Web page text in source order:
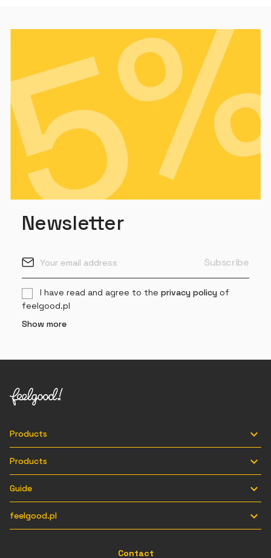
Newsletter
I have read and agree to the privacy policyof
feelgood.pl
Show more
Products 
Products 
Guide 
feelgood.pl 
Contact